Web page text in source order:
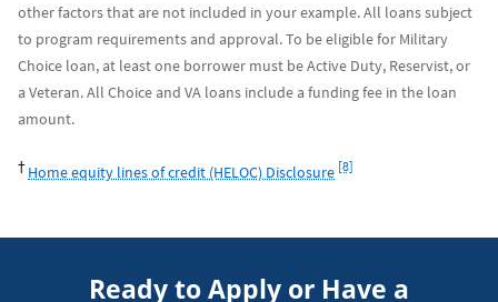
other factors that are not included in your example. All loans subject
to program requirements and approval. To be eligible for Military
Choice loan, at least one borrower must be Active Duty, Reservist, or
a Veteran. All Choice and VA loans include a funding fee in the loan
amount.
† Home equity lines of credit (HELOC) Disclosure [8]
Ready to Apply or Have a